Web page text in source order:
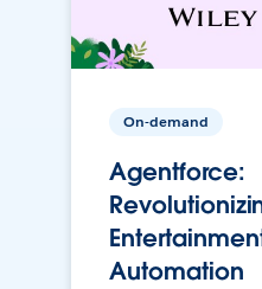
On-demand
Agentforce:
Automation